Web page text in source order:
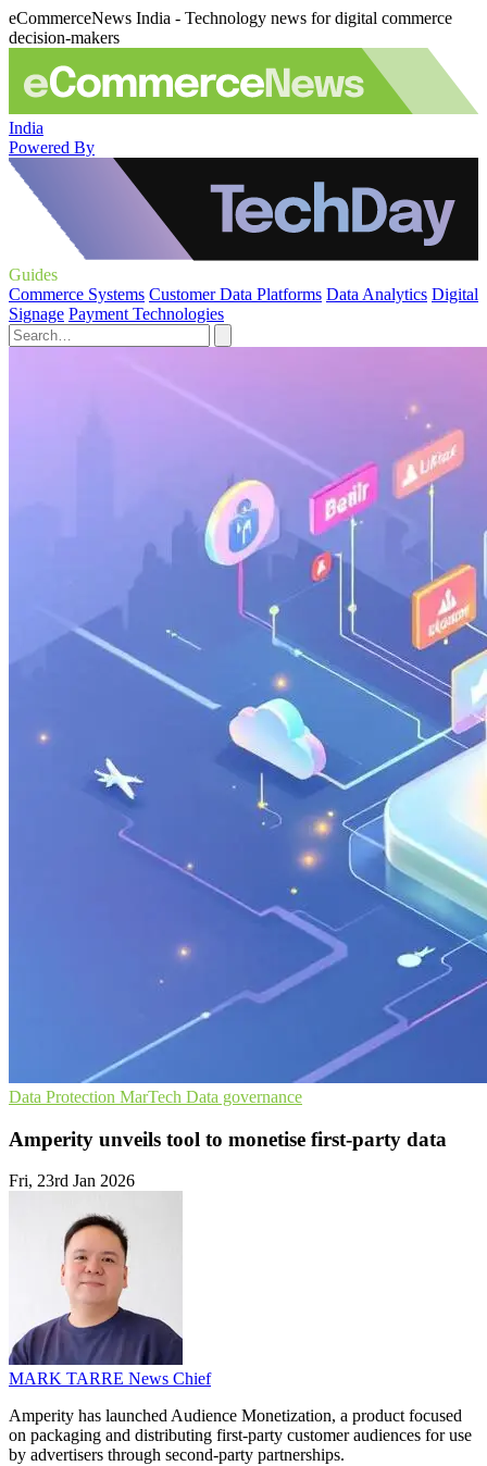
eCommerceNews India - Technology news for digital commerce
decision-makers
India
Powered By
Guides
Commerce Systems Customer Data Platforms Data Analytics Digital
Signage Payment Technologies
Data Protection MarTech Data governance
Amperity unveils tool to monetise first-party data
Fri, 23rd Jan 2026
MARK TARRE News Chief
Amperity has launched Audience Monetization, a product focused
on packaging and distributing first-party customer audiences for use
by advertisers through second-party partnerships.